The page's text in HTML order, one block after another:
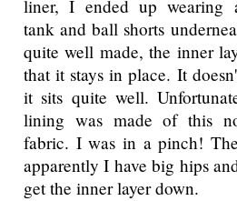
liner, I ended up wearing
tank and ball shorts
quite well made, the inner
that it stays in place. It
it sits quite well.
lining was made of this
fabric. I was in a pinch!
apparently I have big hips
get the inner layer down.